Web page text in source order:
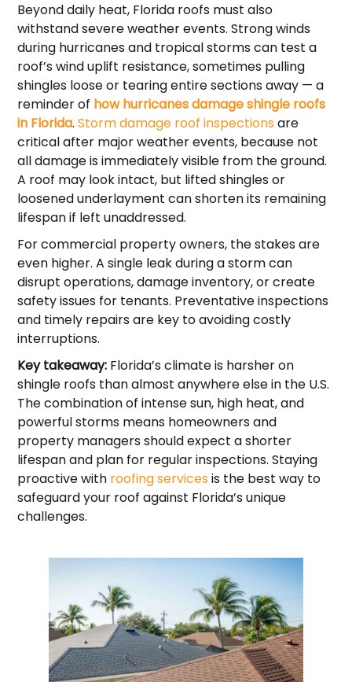
Beyond daily heat, Florida roofs must also
withstand severe weather events. Strong winds
during hurricanes and tropical storms can test a
roof’s wind uplift resistance, sometimes pulling
shingles loose or tearing entire sections away — a
reminder of how hurricanes damage shingle roofs
in Florida.Storm damage roof inspections are
critical after major weather events, because not
all damage is immediately visible from the ground.
A roof may look intact, but lifted shingles or
loosened underlayment can shorten its remaining
lifespan if left unaddressed.
For commercial property owners, the stakes are
even higher. A single leak during a storm can
disrupt operations, damage inventory, or create
safety issues for tenants. Preventative inspections
and timely repairs are key to avoiding costly
interruptions.
Key takeaway: Florida’s climate is harsher on
shingle roofs than almost anywhere else in the U.S.
The combination of intense sun, high heat, and
powerful storms means homeowners and
property managers should expect a shorter
lifespan and plan for regular inspections. Staying
proactive with roofing services is the best way to
safeguard your roof against Florida’s unique
challenges.